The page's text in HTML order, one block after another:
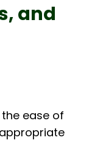
and
ease of